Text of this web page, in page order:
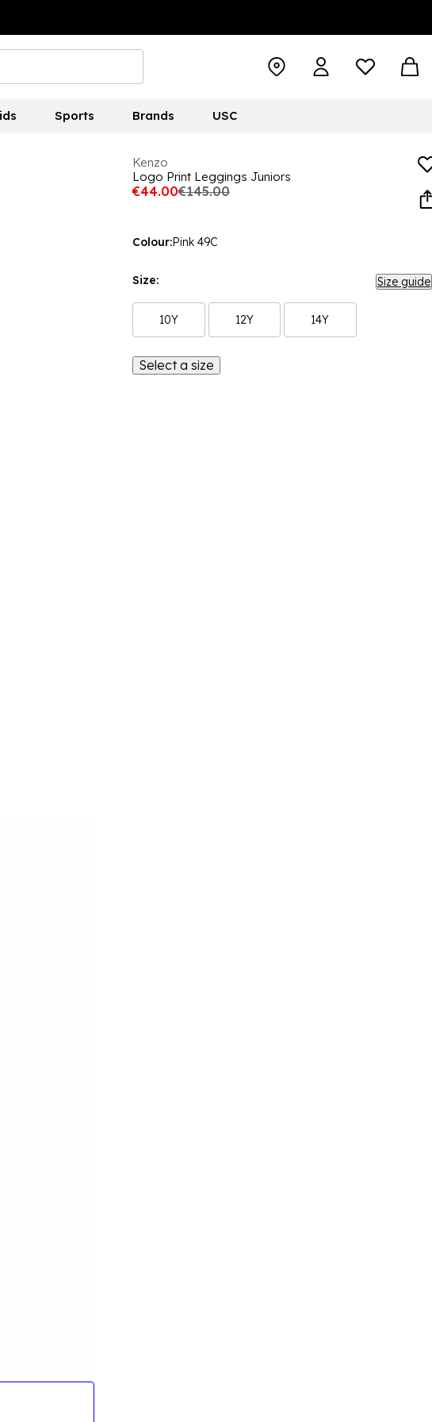
Sports Brands USC
Kenzo
Logo Print Leggings Juniors
€44.00€145.00
Colour:Pink 49C
Size: Size guide
10Y 12Y 14Y
Select a size